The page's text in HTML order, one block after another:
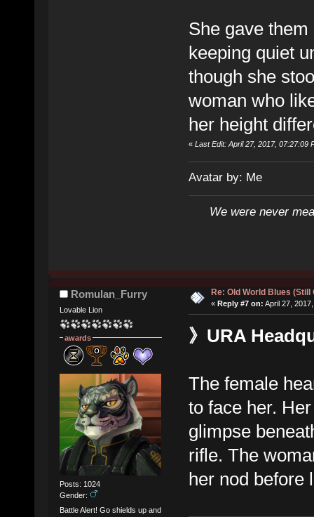
She gave
keeping quiet
though she
woman who
her height
« Last Edit: April 27, 2017, 07:27:09
Avatar by: Me
We were never
Romulan_Furry
Lovable Lion
awards
Posts: 1024
Gender:
Battle Alert! Go shields up and
Re: Old World Blues (Still
« Reply #7 on: April 27,
》URA
The female
to face her.
glimpse
rifle. The
her nod before